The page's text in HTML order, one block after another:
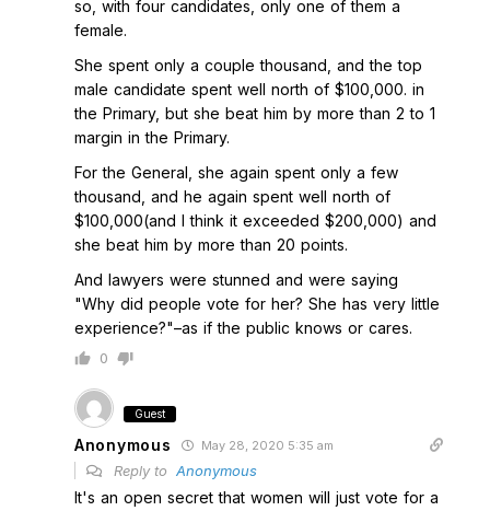
so, with four candidates, only one of them a
female.
She spent only a couple thousand, and the top
male candidate spent well north of $100,000. in
the Primary, but she beat him by more than 2 to 1
margin in the Primary.
For the General, she again spent only a few
thousand, and he again spent well north of
$100,000(and I think it exceeded $200,000) and
she beat him by more than 20 points.
And lawyers were stunned and were saying
"Why did people vote for her? She has very little
experience?"–as if the public knows or cares.
0
Guest
Anonymous May 28, 2020 5:35 am
Reply to Anonymous
It's an open secret that women will just vote for a